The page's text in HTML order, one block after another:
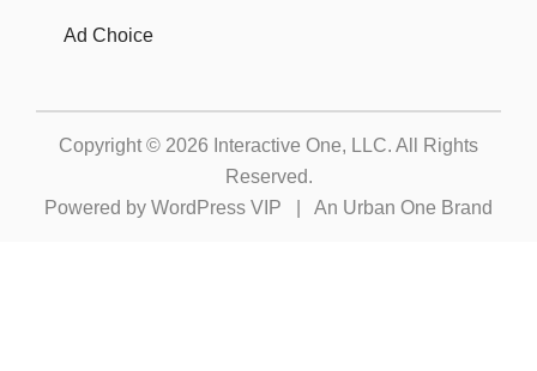
Ad Choice
Copyright © 2026 Interactive One, LLC. All Rights
Reserved.
Powered by WordPress VIP An Urban One Brand